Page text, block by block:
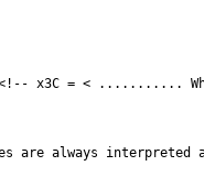
<!-- x3C = < ...........
are always interpreted